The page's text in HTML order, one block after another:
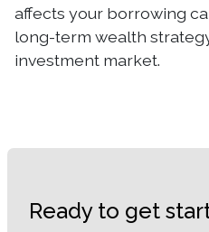
affects your borrowing
long-term wealth
investment market.
Ready to get